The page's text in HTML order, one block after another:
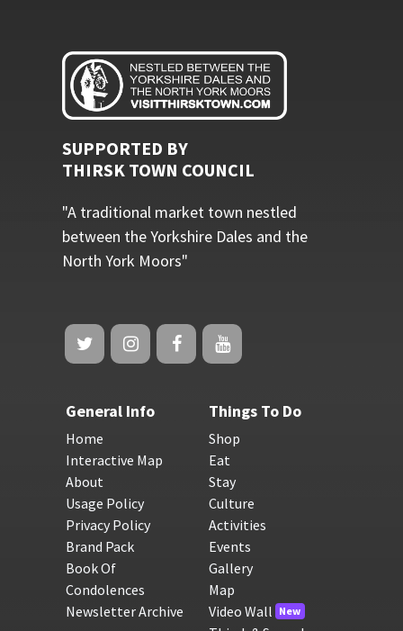
SUPPORTED BY
THIRSK TOWN COUNCIL
"A traditional market town nestled
between the Yorkshire Dales and the
North York Moors"
General Info
Home
Interactive Map
About
Usage Policy
Privacy Policy
Brand Pack
Book Of
Condolences
Newsletter Archive
Things To Do
Shop
Eat
Stay
Culture
Activities
Events
Gallery
Map
Video Wall New